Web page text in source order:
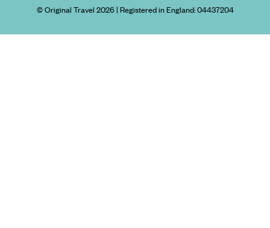
© Original Travel 2026| Registered in England:04437204